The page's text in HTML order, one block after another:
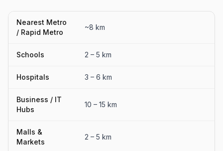
Nearest Metro
/ Rapid Metro
~8 km
Schools 2 – 5 km
Hospitals 3 – 6 km
Business / IT
Hubs
10 – 15 km
Malls &
Markets
2 – 5 km